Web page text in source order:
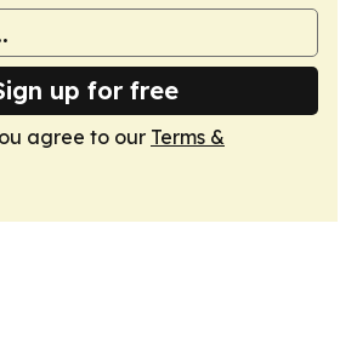
up for free
agree to our Terms &